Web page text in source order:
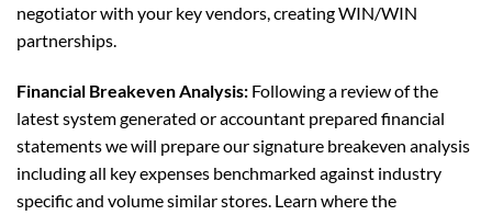
negotiator with your key vendors, creating WIN/WIN
partnerships.
Financial Breakeven Analysis: Following a review of the
latest system generated or accountant prepared financial
statements we will prepare our signature breakeven analysis
including all key expenses benchmarked against industry
specific and volume similar stores. Learn where the